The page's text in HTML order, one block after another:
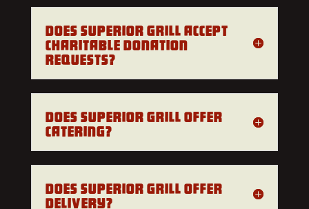
Does Superior Grill accept
charitable donation
requests?
Does Superior Grill offer
catering?
Does Superior Grill offer
delivery?